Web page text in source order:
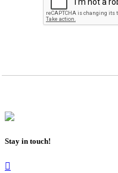
Stay in touch!